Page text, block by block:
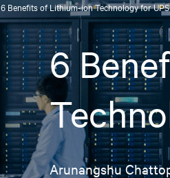
6 Benefits of Lithium-ion Technology for
6
Arunangshu